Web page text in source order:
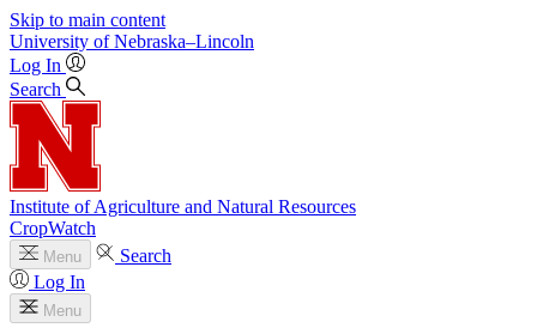
Skip to main content
University of Nebraska–Lincoln
Log In
Search
Institute of Agriculture and Natural Resources
CropWatch
Menu
Search
Log In
Menu